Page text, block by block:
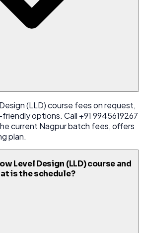
(LLD) course fees on request,
options. Call +91 9945619267
current Nagpur batch fees, offers
plan.
Level Design (LLD) course and
is the schedule?